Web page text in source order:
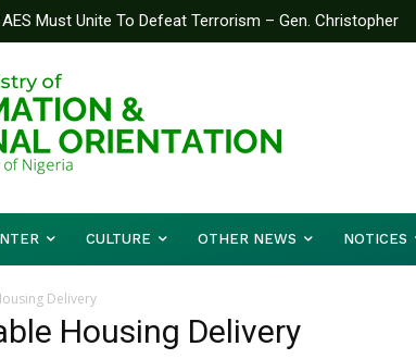
AES Must Unite To Defeat Terrorism – Gen. Christopher
CULTURE OTHER NEWS NOTICES
Delivery
Housing Delivery